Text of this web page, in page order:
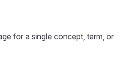
for a single concept, term, or